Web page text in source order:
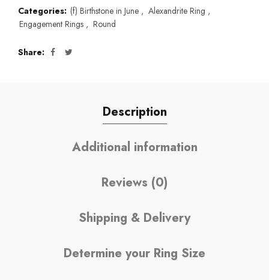
Categories: (f) Birthstone in June , Alexandrite Ring ,
Engagement Rings , Round
Share
Description
Additional information
Reviews (0)
Shipping & Delivery
Determine your Ring Size